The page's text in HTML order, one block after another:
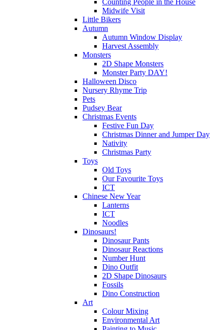
Midwife Visit
Little Bikers
Autumn
Autumn Window Display
Harvest Assembly
Monsters
2D Shape Monsters
Monster Party DAY!
Halloween Disco
Nursery Rhyme Trip
Pets
Pudsey Bear
Christmas Events
Festive Fun Day
Christmas Dinner and Jumper Day
Nativity
Christmas Party
Toys
Old Toys
Our Favourite Toys
ICT
Chinese New Year
Lanterns
ICT
Noodles
Dinosaurs!
Dinosaur Pants
Dinosaur Reactions
Number Hunt
Dino Outfit
2D Shape Dinosaurs
Fossils
Dino Construction
Art
Colour Mixing
Environmental Art